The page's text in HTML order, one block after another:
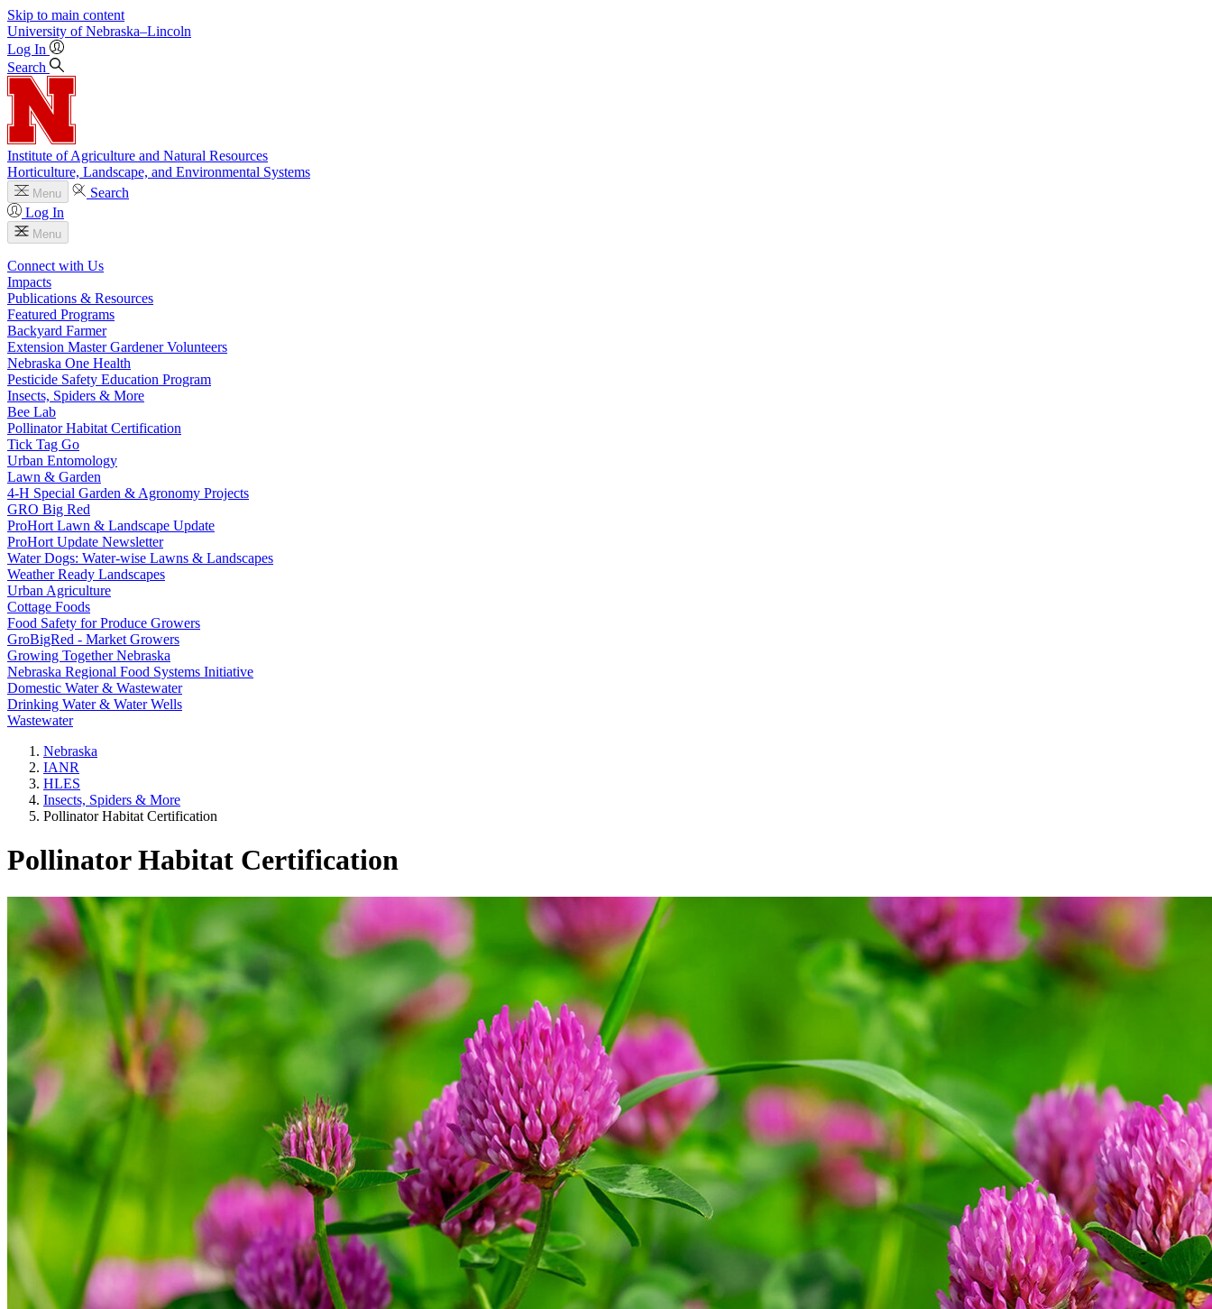
Skip to main content
University of Nebraska–Lincoln
Log In
Search
Institute of Agriculture and Natural Resources
Horticulture, Landscape, and Environmental Systems
Menu
Search
Log In
Menu
Connect with Us
Impacts
Publications & Resources
Featured Programs
Backyard Farmer
Extension Master Gardener Volunteers
Nebraska One Health
Pesticide Safety Education Program
Insects, Spiders & More
Bee Lab
Pollinator Habitat Certification
Tick Tag Go
Urban Entomology
Lawn & Garden
4-H Special Garden & Agronomy Projects
GRO Big Red
ProHort Lawn & Landscape Update
ProHort Update Newsletter
Water Dogs: Water-wise Lawns & Landscapes
Weather Ready Landscapes
Urban Agriculture
Cottage Foods
Food Safety for Produce Growers
GroBigRed - Market Growers
Growing Together Nebraska
Nebraska Regional Food Systems Initiative
Domestic Water & Wastewater
Drinking Water & Water Wells
Wastewater
Nebraska
IANR
HLES
Insects, Spiders & More
Pollinator Habitat Certification
Pollinator Habitat Certification